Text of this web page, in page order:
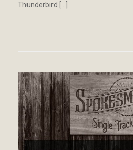
Thunderbird […]